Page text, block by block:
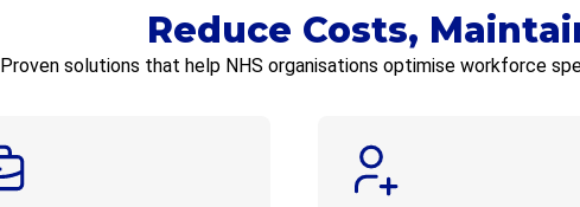
Reduce Costs,
Proven solutions that help NHS organisations optimise workforce